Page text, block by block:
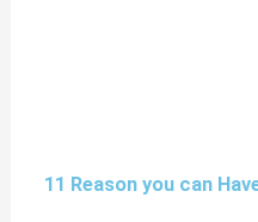
11 Reason you can